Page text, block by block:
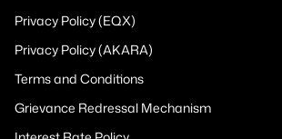
Privacy Policy (EQX)
Privacy Policy (AKARA)
Terms and Conditions
Grievance Redressal Mechanism